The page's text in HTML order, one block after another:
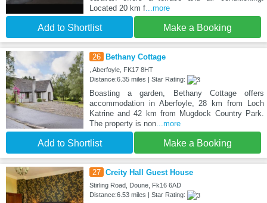
Located 20 km f...more
Add to Shortlist Make a Booking
26 Bethany Cottage
, Aberfoyle, FK17 8HT
Distance:6.35 miles | Star Rating:
Boasting a garden, Bethany Cottage offers
accommodation in Aberfoyle, 28 km from Loch
Katrine and 42 km from Mugdock Country Park.
The property is non...more
Add to Shortlist Make a Booking
27 Creity Hall Guest House
Stirling Road, Doune, Fk16 6AD
Distance:6.53 miles | Star Rating: